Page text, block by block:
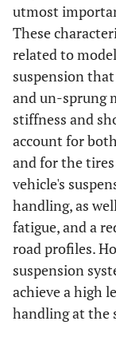
utmost
These
related to
suspension
and un-sprung
stiffness and
account for
and for the
vehicle's
handling, as
fatigue, and a
road profiles.
suspension
achieve a high
handling at the